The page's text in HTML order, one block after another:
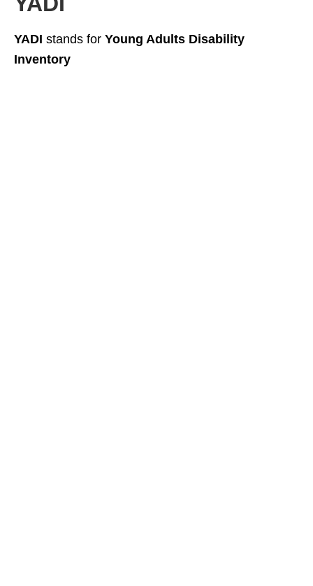
YADI stands for Young Adults Disability
Inventory